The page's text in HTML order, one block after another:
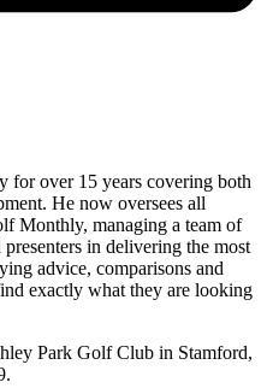
for over 15 years covering both
He now oversees all
Monthly, managing a team of
in delivering the most
advice, comparisons and
exactly what they are looking
Park Golf Club in Stamford,